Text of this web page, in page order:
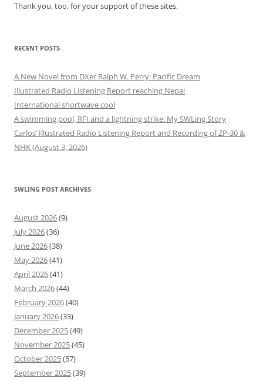
Thank you, too, for your support of these sites.
RECENT POSTS
A New Novel from DXer Ralph W. Perry: Pacific Dream
Illustrated Radio Listening Report reaching Nepal
International shortwave cool
A swimming pool, RFI and a lightning strike: My SWLing Story
Carlos’ Illustrated Radio Listening Report and Recording of ZP-30 &
NHK (August 3, 2026)
SWLING POST ARCHIVES
August 2026(9)
July 2026(36)
June 2026(38)
May 2026(41)
April 2026(41)
March 2026(44)
February 2026(40)
January 2026(33)
December 2025(49)
November 2025(45)
October 2025(57)
September 2025(39)